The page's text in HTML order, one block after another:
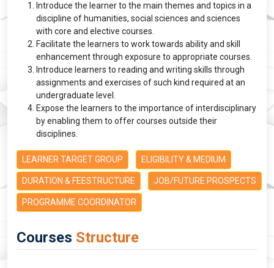
Introduce the learner to the main themes and topics in a
discipline of humanities, social sciences and sciences
with core and elective courses.
Facilitate the learners to work towards ability and skill
enhancement through exposure to appropriate courses.
Introduce learners to reading and writing skills through
assignments and exercises of such kind required at an
undergraduate level.
Expose the learners to the importance of interdisciplinary
by enabling them to offer courses outside their
disciplines.
LEARNER TARGET GROUP ELIGIBILITY & MEDIUM
DURATION & FEESTRUCTURE JOB/FUTURE PROSPECTS
PROGRAMME COORDINATOR
Courses Structure